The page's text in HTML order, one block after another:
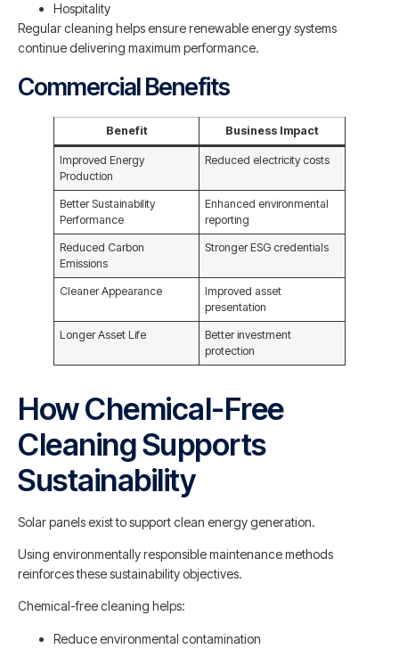
Hospitality
Regular cleaning helps ensure renewable energy systems
continue delivering maximum performance.
Commercial Benefits
Benefit Business Impact
Improved Energy
Production
Reduced electricity costs
Better Sustainability
Performance
Enhanced environmental
reporting
Reduced Carbon
Emissions
Stronger ESG credentials
Cleaner Appearance
Improved asset
presentation
Longer Asset Life
Better investment
protection
How Chemical-Free
Cleaning Supports
Sustainability
Solar panels exist to support clean energy generation.
Using environmentally responsible maintenance methods
reinforces these sustainability objectives.
Chemical-free cleaning helps:
Reduce environmental contamination